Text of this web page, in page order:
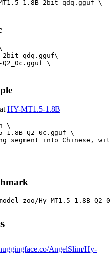
1.8B-2bit-qdq.gguf \
qdq.gguf\
Q2_0c.gguf \
HY-MT1.5-1.8B
\
1.8B-Q2_0c.gguf \
segment into Chinese,
AngelSlim/Hy-